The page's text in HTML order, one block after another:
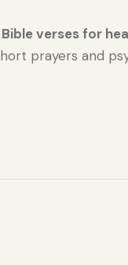
verses for
prayers and